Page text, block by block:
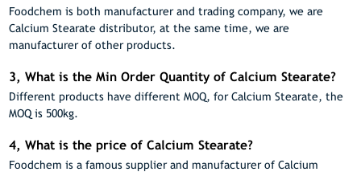
Foodchem is both manufacturer and trading company, we are
Calcium Stearate distributor, at the same time, we are
manufacturer of other products.
3, What is the Min Order Quantity of Calcium Stearate?
Different products have different MOQ, for Calcium Stearate, the
MOQ is 500kg.
4, What is the price of Calcium Stearate?
Foodchem is a famous supplier and manufacturer of Calcium